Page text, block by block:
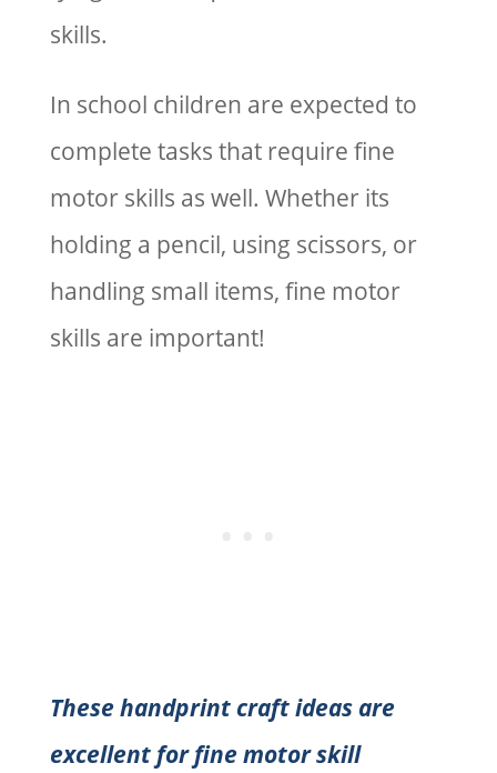
skills.
In school children are expected to
complete tasks that require fine
motor skills as well. Whether its
holding a pencil, using scissors, or
handling small items, fine motor
skills are important!
These handprint craft ideas are
excellent for fine motor skill